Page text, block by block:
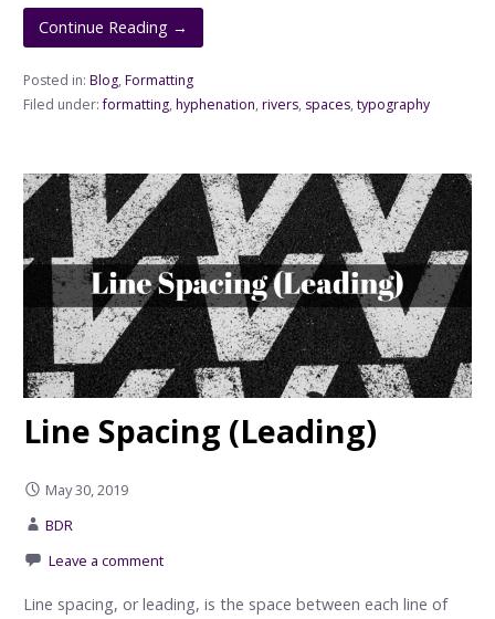
Continue Reading →
Posted in: Blog, Formatting
Filed under:formatting, hyphenation, rivers, spaces, typography
Line Spacing (Leading)
May 30, 2019
BDR
Leave a comment
Line spacing, or leading, is the space between each line of